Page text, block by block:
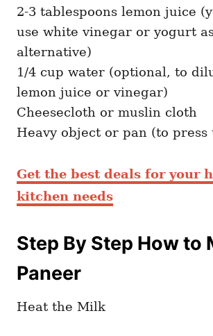
2-3 tablespoons lemon juice
use white vinegar or yogurt
alternative)
1/4 cup water (optional, to
lemon juice or vinegar)
Cheesecloth or muslin cloth
Heavy object or pan (to press
Get the best deals for your
kitchen needs
Step By Step How to
Paneer
Heat the Milk